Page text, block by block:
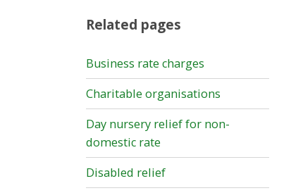
Related pages
Business rate charges
Charitable organisations
Day nursery relief for non-
domestic rate
Disabled relief